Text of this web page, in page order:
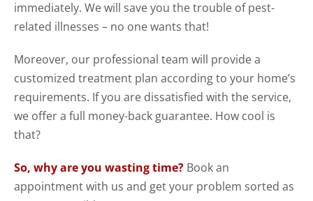
immediately. We will save you the trouble of pest-
related illnesses – no one wants that!
Moreover, our professional team will provide a
customized treatment plan according to your home’s
requirements. If you are dissatisfied with the service,
we offer a full money-back guarantee. How cool is
that?
So, why are you wasting time? Book an
appointment with us and get your problem sorted as